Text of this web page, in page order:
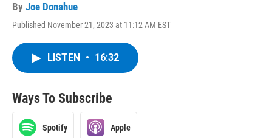
By Joe Donahue
Published November 21, 2023 at 11:12 AM EST
LISTEN • 16:32
Ways To Subscribe
Spotify Apple